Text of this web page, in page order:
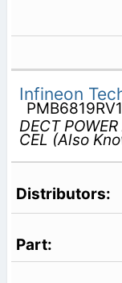
Infineon
DECT
CEL (Also